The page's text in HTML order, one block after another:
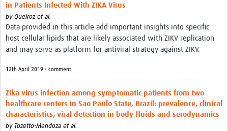
in Patients Infected With ZIKA Virus
by Queiroz et al.
Data provided in this article add important insights into specific
host cellular lipids that are likely associated with ZIKV replication
and may serve as platform for antiviral strategy against ZIKV.
12th April 2019 • comment
Zika virus infection among symptomatic patients from two
healthcare centers in Sao Paulo State, Brazil: prevalence, clinical
characteristics, viral detection in body fluids and serodynamics
by Tozetto-Mendoza et al.